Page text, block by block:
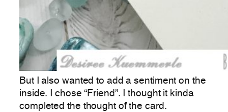
But I also wanted to add a sentiment on the
inside. I chose “Friend”. I thought it kinda
completed the thought of the card.